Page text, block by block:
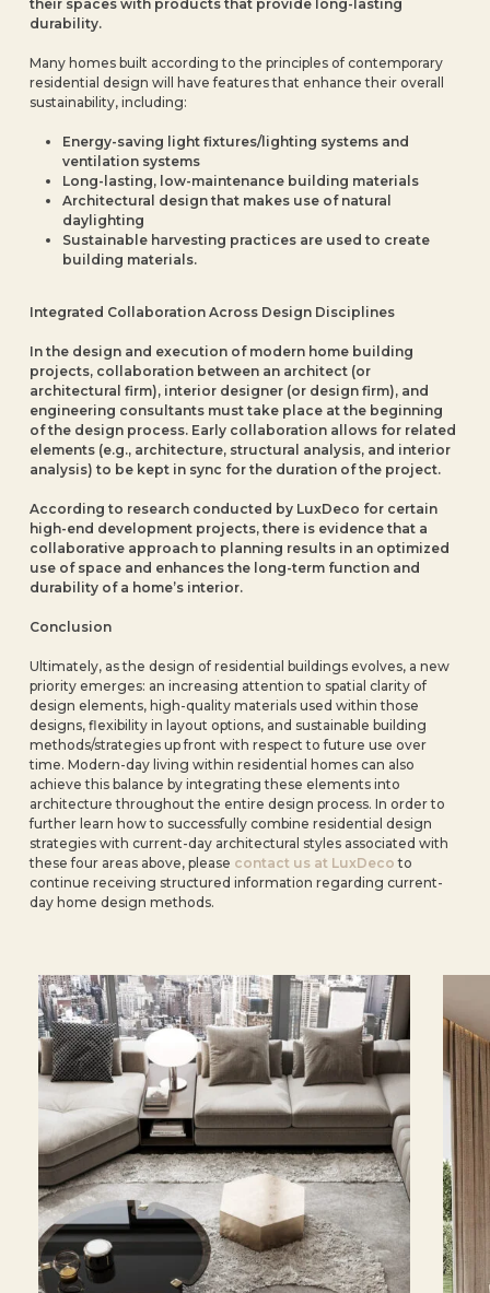
their spaces with products that provide long-lasting
durability.
Many homes built according to the principles of contemporary
residential design will have features that enhance their overall
sustainability, including:
Energy-saving light fixtures/lighting systems and
ventilation systems
Long-lasting, low-maintenance building materials
Architectural design that makes use of natural
daylighting
Sustainable harvesting practices are used to create
building materials.
Integrated Collaboration Across Design Disciplines
In the design and execution of modern home building
projects, collaboration between an architect (or
architectural firm), interior designer (or design firm), and
engineering consultants must take place at the beginning
of the design process. Early collaboration allows for related
elements (e.g., architecture, structural analysis, and interior
analysis) to be kept in sync for the duration of the project.
According to research conducted by LuxDeco for certain
high-end development projects, there is evidence that a
collaborative approach to planning results in an optimized
use of space and enhances the long-term function and
durability of a home’s interior.
Conclusion
Ultimately, as the design of residential buildings evolves, a new
priority emerges: an increasing attention to spatial clarity of
design elements, high-quality materials used within those
designs, flexibility in layout options, and sustainable building
methods/strategies up front with respect to future use over
time. Modern-day living within residential homes can also
achieve this balance by integrating these elementsinto
architecture throughout the entire design process. In order to
further learn how to successfully combine residential design
strategies with current-day architectural styles associated with
these four areas above, please contact us at LuxDeco to
continue receiving structured information regarding current-
day home design methods.